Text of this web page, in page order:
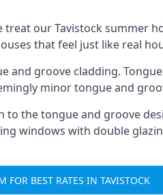
our Tavistock summer
that feel just like real
and groove cladding.
minor tongue and
the tongue and groove
windows with double
FOR BEST RATES IN TAVISTOCK